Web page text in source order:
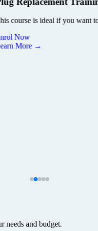
how to safely replace…
needs and budget.